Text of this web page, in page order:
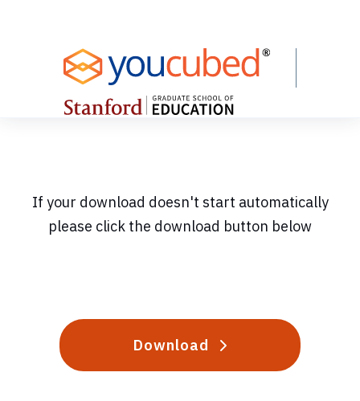
If your download doesn't start automatically
please click the download button below
Download